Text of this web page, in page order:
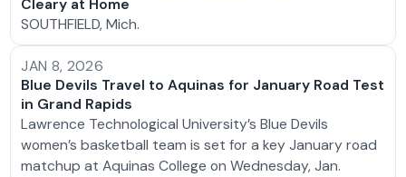
Cleary at Home
SOUTHFIELD, Mich.
JAN 8, 2026
Blue Devils Travel to Aquinas for January Road Test
in Grand Rapids
Lawrence Technological University’s Blue Devils
women’s basketball team is set for a key January road
matchup at Aquinas College on Wednesday, Jan.